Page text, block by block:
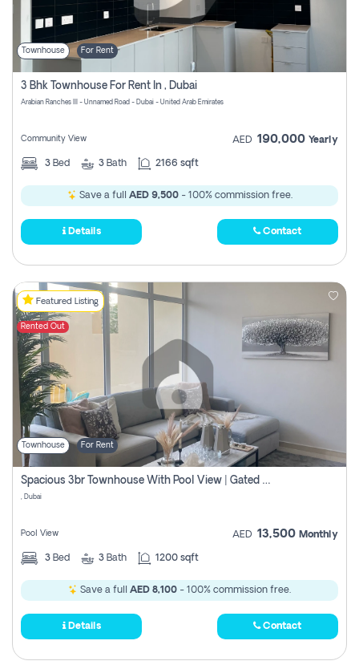
Townhouse For Rent
3 Bhk Townhouse For Rent In , Dubai
Arabian Ranches III - Unnamed Road - Dubai - United Arab Emirates
Community View AED 190,000 Yearly
3 Bed 3 Bath 2166 sqft
Save a full AED 9,500- 100% commission free.
Details Contact
Featured Listing
Rented Out
Townhouse For Rent
Spacious 3br Townhouse With Pool View | Gated Community | Madinat Hind 4
, Dubai
Pool View AED 13,500 Monthly
3 Bed 3 Bath 1200 sqft
Save a full AED 8,100 - 100% commission free.
Details Contact